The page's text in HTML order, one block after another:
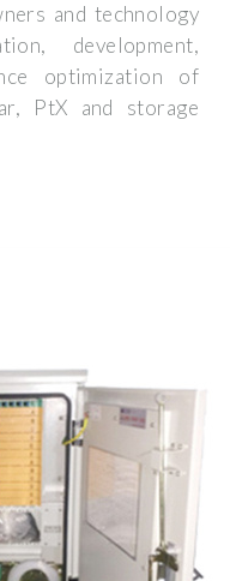
and technology
development,
optimization of
PtX and storage